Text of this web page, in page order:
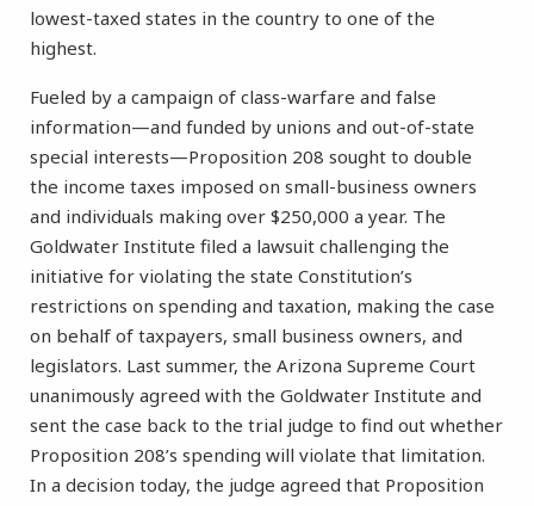
lowest-taxed states in the country to one of the
highest.
Fueled by a campaign of class-warfare and false
information—and funded by unions and out-of-state
special interests—Proposition 208 sought to double
the income taxes imposed on small-business owners
and individuals making over $250,000 a year. The
Goldwater Institute filed a lawsuit challenging the
initiative for violating the state Constitution’s
restrictions on spending and taxation, making the case
on behalf of taxpayers, small business owners, and
legislators. Last summer, the Arizona Supreme Court
unanimously agreed with the Goldwater Institute and
sent the case back to the trial judge to find out whether
Proposition 208’s spending will violate that limitation.
In a decision today, the judge agreed that Proposition